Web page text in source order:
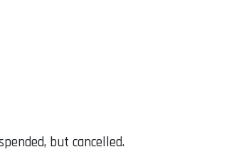
but cancelled.